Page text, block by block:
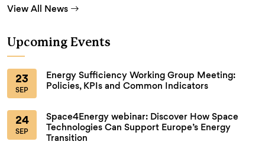
View All News
Upcoming Events
23
SEP
Energy Sufficiency Working Group Meeting:
Policies, KPIs and Common Indicators
24
SEP
Space4Energy webinar: Discover How Space
Technologies Can Support Europe’s Energy
Transition